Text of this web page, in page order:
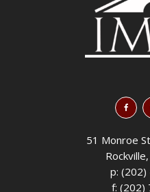
51 Monroe
p:
f: (202)